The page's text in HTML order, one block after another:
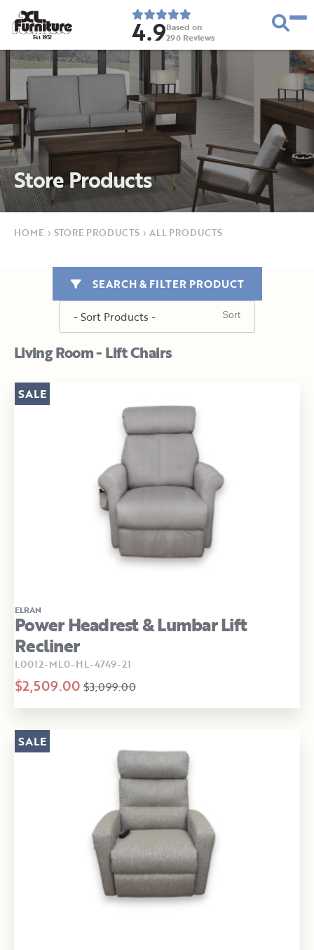
Est. 1952 4.9Based on
296 Reviews
Store Products
HOME › STORE PRODUCTS › ALL PRODUCTS
Living Room - Lift Chairs
SEARCH & FILTER PRODUCT
ELRAN
Power Headrest & Lumbar Lift
Recliner
L0012-ML0-HL-4749-21
$2,509.00 $3,099.00
SALE
SALE